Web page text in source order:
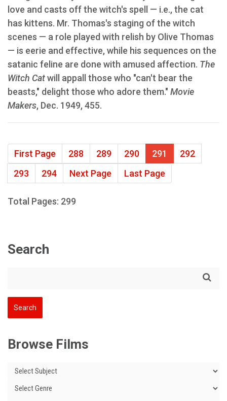
love and casts off the witch's spell — i.e., the cat
has kittens. Mr. Thomas's staging of the witch
scenes — a role played with relish by Olive Thomas
— is eerie and effective, while his sequences on the
satanic feline are done with amused affection. The
Witch Catwill appall those who "can't bear the
beasts," delight those who adore them." Movie
Makers, Dec. 1949, 455.
First Page 288 289 290 291
292
293
294 Next Page Last Page
Total Pages: 299
Search
Browse Films